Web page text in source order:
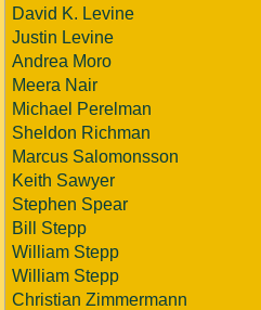
David K. Levine
Justin Levine
Andrea Moro
Meera Nair
Michael Perelman
Sheldon Richman
Marcus Salomonsson
Keith Sawyer
Stephen Spear
Bill Stepp
William Stepp
William Stepp
Christian Zimmermann